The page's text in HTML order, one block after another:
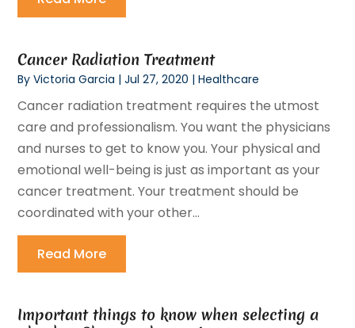
Cancer Radiation Treatment
ByVictoria Garcia |Jul 27, 2020 |Healthcare
Cancer radiation treatment requires the utmost
care and professionalism. You want the physicians
and nurses to get to know you. Your physical and
emotional well-being is just as important as your
cancer treatment. Your treatment should be
coordinated with your other...
Read More
Important things to know when selecting a